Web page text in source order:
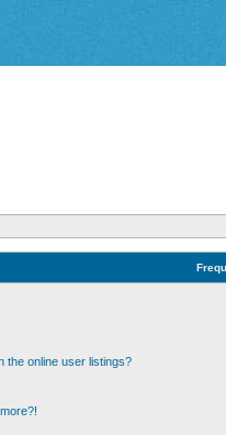
the online user listings?